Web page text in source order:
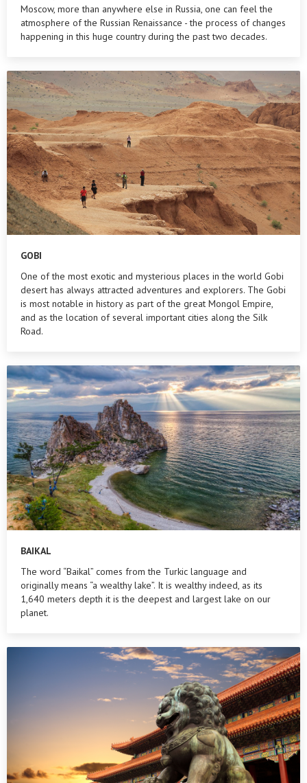
Moscow, more than anywhere else in Russia, one can feel the
atmosphere of the Russian Renaissance - the process of changes
happening in this huge country during the past two decades.
GOBI
One of the most exotic and mysterious places in the world Gobi
desert has always attracted adventures and explorers. The Gobi
is most notable in history as part of the great Mongol Empire,
and as the location of several important cities along the Silk
Road.
BAIKAL
The word “Baikal” comes from the Turkic language and
originally means “a wealthy lake”. It is wealthy indeed, as its
1,640 meters depth it is the deepest and largest lake on our
planet.